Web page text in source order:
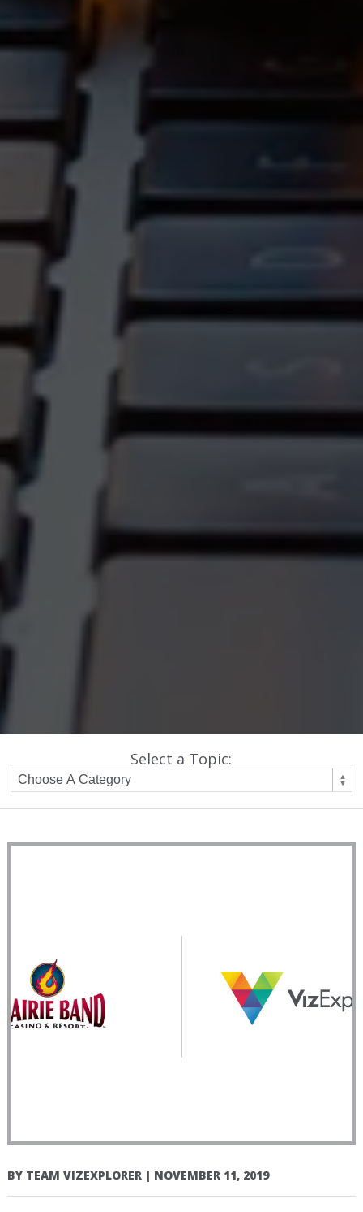
Select a Topic:
BY TEAM VIZEXPLORER | NOVEMBER 11, 2019